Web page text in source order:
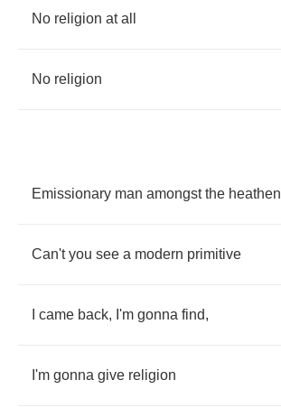
No religion at all
No religion
Emissionary man amongst the heathen
Can't you see a modern primitive
came back, I'm gonna find,
I'm gonna give religion